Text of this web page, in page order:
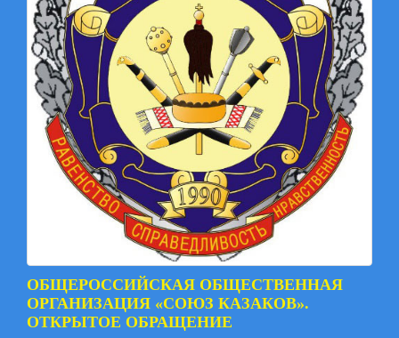
ОБЩЕРОССИЙСКАЯ ОБЩЕСТВЕННАЯ
ОРГАНИЗАЦИЯ «СОЮЗ КАЗАКОВ».
ОТКРЫТОЕ ОБРАЩЕНИЕ